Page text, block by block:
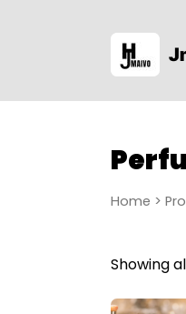
Home >
Showing